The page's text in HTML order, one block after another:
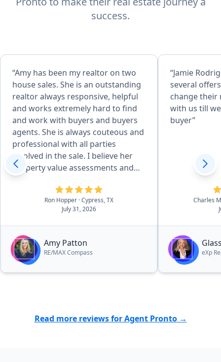
success.
“Amy has been my realtor on two
house sales. She is an outstanding
realtor always responsive, helpful
and works extremely hard to find
and work with buyers and buyers
agents. She is always couteous and
professional with all parties
involved in the sale. I believe her
property value assessments and
superior marketing skills are what
sets her apart from other realtors.
Her work on my behalf resulted in
a much higher sales price than
a faster than expected sales closing
on another. I highly recommend
Amy as a good to realtor. You will
not be disappointed.”
Ron Hopper · Cypress, TX
July 31, 2026
Amy Patton
RE/MAX Compass
“Jamie
several
change their
with us till
buyer”
Charles
eXp
Read more reviews for Agent Pronto →